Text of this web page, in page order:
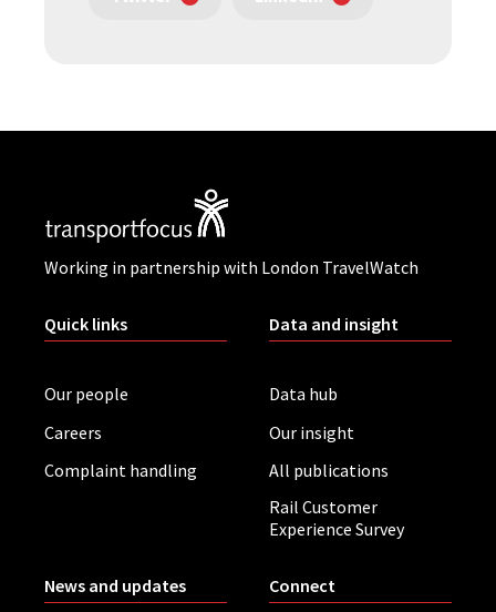
Working in partnership with London TravelWatch
Quick links
Our people
Careers
Complaint handling
Data and insight
Data hub
Our insight
All publications
Rail Customer
Experience Survey
News and updates Connect